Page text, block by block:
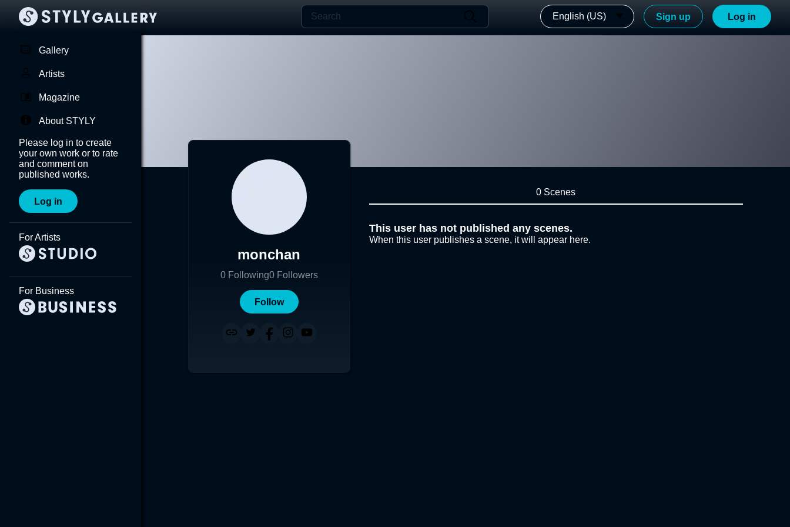
English (US) Sign up Log in
Gallery
Artists
Magazine
About STYLY
Please log in to create
your own work or to rate
and comment on
published works.
Log in
For Artists
For Business
monchan
0 Following0 Followers
Follow
0 Scenes
This user has not published any scenes.
When this user publishes a scene, it will appear here.